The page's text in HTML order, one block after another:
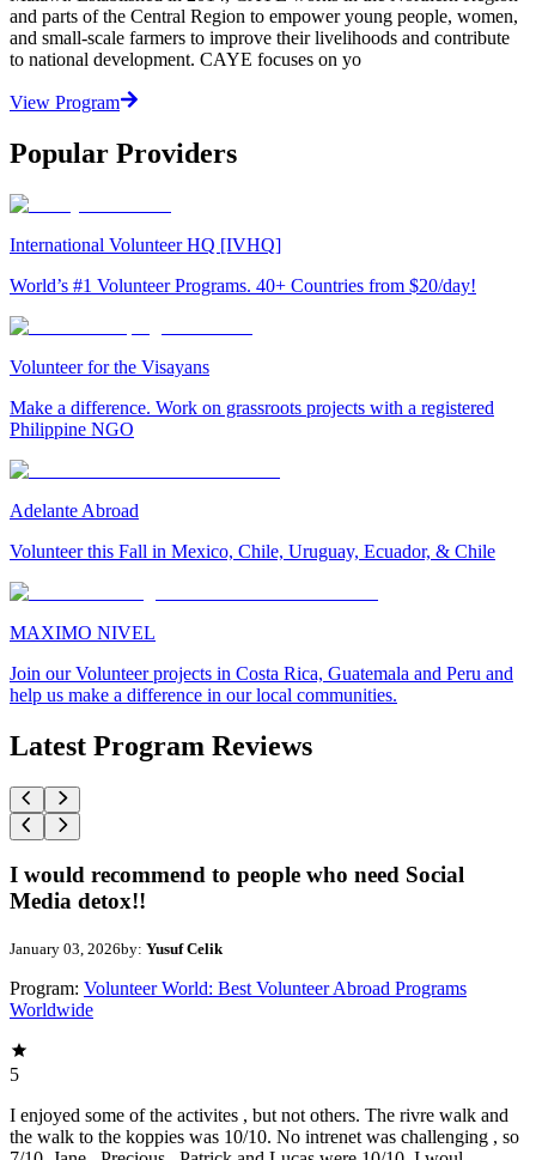
and parts of the Central Region to empower young people, women,
and small-scale farmers to improve their livelihoods and contribute
to national development. CAYE focuses on yo
View Program
Popular Providers
International Volunteer HQ [IVHQ]
World’s #1 Volunteer Programs. 40+ Countries from $20/day!
Volunteer for the Visayans
Make a difference. Work on grassroots projects with a registered
Philippine NGO
Adelante Abroad
Volunteer this Fall in Mexico, Chile, Uruguay, Ecuador, & Chile
MAXIMO NIVEL
Join our Volunteer projects in Costa Rica, Guatemala and Peru and
help us make a difference in our local communities.
Latest Program Reviews
I would recommend to people who need Social
Media detox!!
January 03, 2026by: Yusuf Celik
Program: Volunteer World: Best Volunteer Abroad Programs
Worldwide
5
I enjoyed some of the activites , but not others. The rivre walk and
the walk to the koppies was 10/10. No intrenet was challenging , so